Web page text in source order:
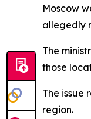
Moscow
allegedly
The
those
The issue
region.